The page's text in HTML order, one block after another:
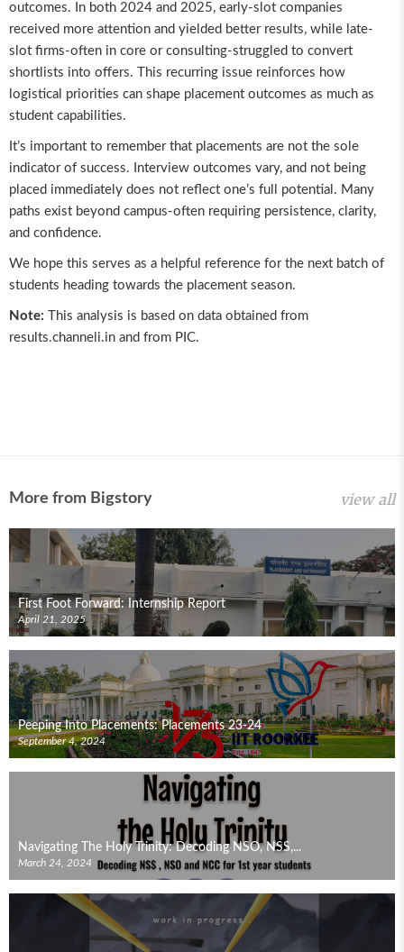
outcomes. In both 2024 and 2025, early-slot companies
received more attention and yielded better results, while late-
slot firms-often in core or consulting-struggled to convert
shortlists into offers. This recurring issue reinforces how
logistical priorities can shape placement outcomes as much as
student capabilities.
It’s important to remember that placements are not the sole
indicator of success. Interview outcomes vary, and not being
placed immediately does not reflect one’s full potential. Many
paths exist beyond campus-often requiring persistence, clarity,
and confidence.
We hope this serves as a helpful reference for the next batch of
students heading towards the placement season.
Note: This analysis is based on data obtained from
results.channeli.in and from PIC.
More from Bigstory view all
First Foot Forward: Internship Report
April 21, 2025
Peeping Into Placements: Placements 23-24
September 4, 2024
Navigating The Holy Trinity: Decoding NSO, NSS,...
March 24, 2024